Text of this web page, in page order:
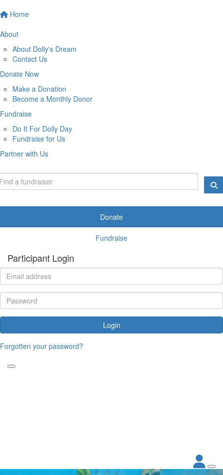
Home
About
About Dolly's Dream
Contact Us
Donate Now
Make a Donation
Become a Monthly Donor
Fundraise
Do It For Dolly Day
Fundraise for Us
Partner with Us
Donate
Fundraise
Participant Login
Login
Forgotten your password?